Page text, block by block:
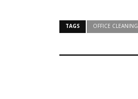
TAGS OFFICE CLEANING